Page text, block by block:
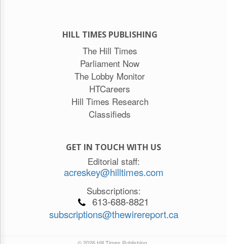
HILL TIMES PUBLISHING
The Hill Times
Parliament Now
The Lobby Monitor
HTCareers
Hill Times Research
Classifieds
GET IN TOUCH WITH US
Editorial staff:
acreskey@hilltimes.com
Subscriptions:
613-688-8821
subscriptions@thewirereport.ca